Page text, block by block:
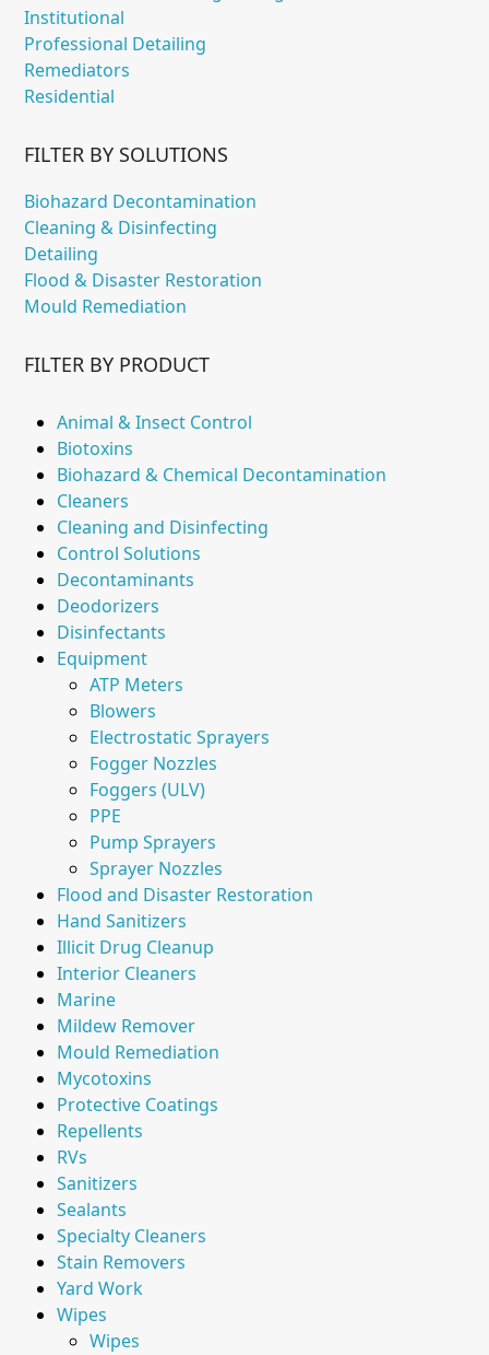
Institutional
Professional Detailing
Remediators
Residential
FILTER BY SOLUTIONS
Biohazard Decontamination
Cleaning & Disinfecting
Detailing
Flood & Disaster Restoration
Mould Remediation
FILTER BY PRODUCT
Animal & Insect Control
Biotoxins
Biohazard & Chemical Decontamination
Cleaners
Cleaning and Disinfecting
Control Solutions
Decontaminants
Deodorizers
Disinfectants
Equipment
ATP Meters
Blowers
Electrostatic Sprayers
Fogger Nozzles
Foggers (ULV)
PPE
Pump Sprayers
Sprayer Nozzles
Flood and Disaster Restoration
Hand Sanitizers
Illicit Drug Cleanup
Interior Cleaners
Marine
Mildew Remover
Mould Remediation
Mycotoxins
Protective Coatings
Repellents
RVs
Sanitizers
Sealants
Specialty Cleaners
Stain Removers
Yard Work
Wipes
Wipes